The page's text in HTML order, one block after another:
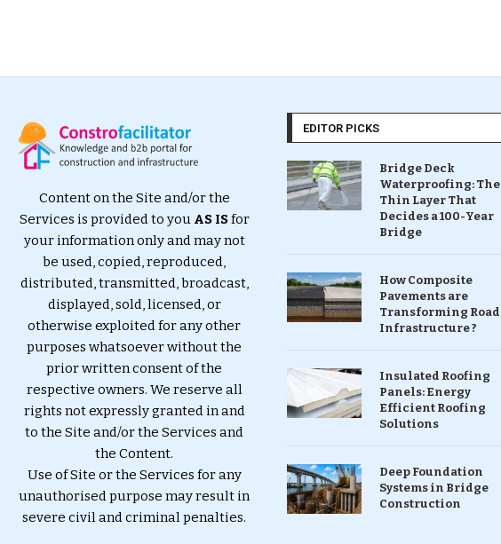
Content on the Site and/or the
Services is provided to you AS ISfor
your information only and may not
be used, copied, reproduced,
distributed, transmitted, broadcast,
displayed, sold, licensed, or
otherwise exploited for any other
purposes whatsoever without the
prior written consent of the
respective owners. We reserve all
rights not expressly granted in and
to the Site and/or the Services and
the Content.
Use of Site or the Services for any
unauthorised purpose may result in
severe civil and criminal penalties.
EDITOR PICKS
Bridge Deck
Waterproofing: The
Thin Layer That
Decides a 100-Year
Bridge
How Composite
Pavements are
Transforming Road
Infrastructure ?
Insulated Roofing
Panels: Energy
Efficient Roofing
Solutions
Deep Foundation
Systems in Bridge
Construction